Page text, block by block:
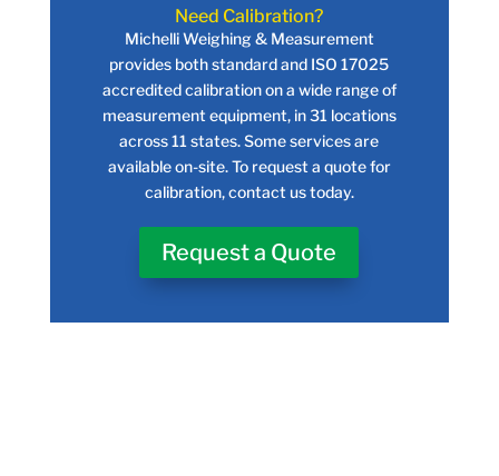
Need Calibration?
Michelli Weighing & Measurement
provides both standard and ISO 17025
accredited calibration on a wide range of
measurement equipment, in 31 locations
across 11 states. Some services are
available on-site. To request a quote for
calibration, contact us today.
Request a Quote